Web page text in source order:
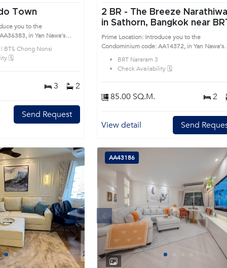
Town
you to the
in Yan Nawa's
district. This prime
BTS Chong Nonsi
🗓️
3 2
Send Request
2 BR - The Breeze
in Sathorn, Bangkok near BRT
Nararam 3 Condo
Prime Location: Introduce you to the
Condominium code: AA14372, in Yan Nawa's
location surrounds
BRT Nararam 3
Check Availability 🗓️
85.00 SQ.M. 2
View detail Send
Next
1 2 3 4
Previous Next
AA43186